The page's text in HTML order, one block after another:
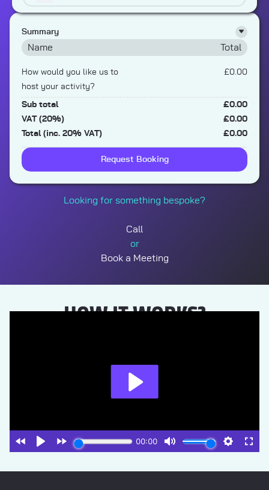
Summary
Name Total
How would you like us to
host your activity?
£0.00
Sub total
£0.00
VAT (20%)
£0.00
Total (inc. 20% VAT)
£0.00
Request Booking
Looking for something bespoke?
Call
or
Book a Meeting
HOW IT WORKS?